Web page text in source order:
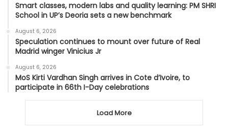
Smart classes, modern labs and quality learning: PM SHRI
School in UP’s Deoria sets a new benchmark
August 6, 2026
Speculation continues to mount over future of Real
Madrid winger Vinicius Jr
August 6, 2026
MoS Kirti Vardhan Singh arrives in Cote d’Ivoire, to
participate in 66th I-Day celebrations
Load More